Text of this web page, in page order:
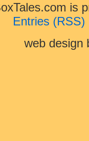
is
Entries (RSS)
web design